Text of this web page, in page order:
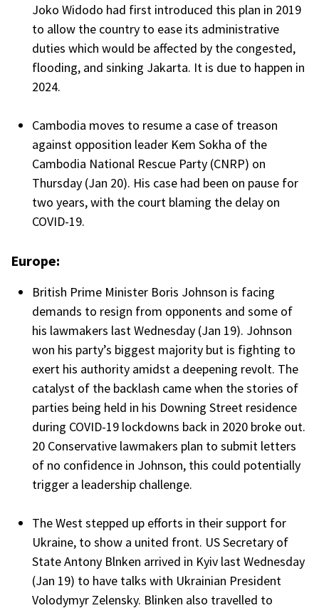
Joko Widodo had first introduced this plan in 2019
to allow the country to ease its administrative
duties which would be affected by the congested,
flooding, and sinking Jakarta. It is due to happen in
2024.
Cambodia moves to resume a case of treason
against opposition leader Kem Sokha of the
Cambodia National Rescue Party (CNRP) on
Thursday (Jan 20). His case had been on pause for
two years, with the court blaming the delay on
COVID-19.
Europe:
British Prime Minister Boris Johnson is facing
demands to resign from opponents and some of
his lawmakers last Wednesday (Jan 19). Johnson
won his party’s biggest majority but is fighting to
exert his authority amidst a deepening revolt. The
catalyst of the backlash came when the stories of
parties being held in his Downing Street residence
during COVID-19 lockdowns back in 2020 broke out.
20 Conservative lawmakers plan to submit letters
of no confidence in Johnson, this could potentially
trigger a leadership challenge.
The West stepped up efforts in their support for
Ukraine, to show a united front. US Secretary of
State Antony Blnken arrived in Kyiv last Wednesday
(Jan 19) to have talks with Ukrainian President
Volodymyr Zelensky. Blinken also travelled to